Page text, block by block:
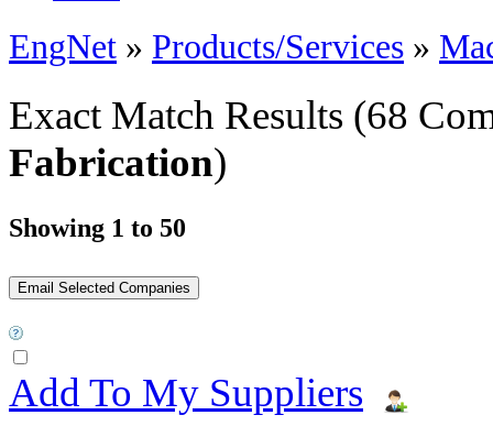
EngNet » Products/Services »
Exact Match Results (68
Fabrication)
Showing 1 to 50
Add To My Suppliers